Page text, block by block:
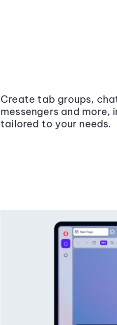
Create tab groups,
messengers and more,
tailored to your needs.